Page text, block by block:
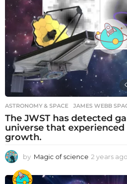
ASTRONOMY & SPACE JAMES WEBB
The JWST has detected
universe that
growth.
by Magic of science 2 years ago